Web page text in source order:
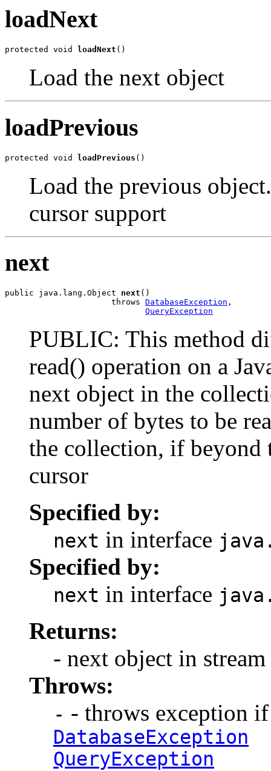
loadNext
protected void loadNext ()
Load the next object
loadPrevious
protected void loadPrevious ()
Load the previous
cursor support
next
public java.lang.Object next ()
                      throws
DatabaseException ,
QueryException
PUBLIC: This method
read() operation on a
next object in the
number of bytes to be
the collection, if beyond
cursor
Specified by:
next in interface
Specified by:
next in interface
Returns:
- next object in stream
Throws:
- - throws exception if
DatabaseException
QueryException